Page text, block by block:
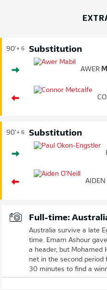
90'+ 6 Substitution
AWER
90'+ 6 Substitution
AIDEN
Full-time:
Australia survive a late
time. Emam Ashour
a header, but Mohamed
net in the second period
30 minutes to find a